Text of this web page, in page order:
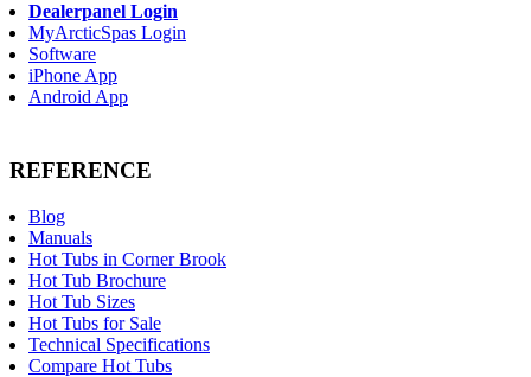
Dealerpanel Login
MyArcticSpas Login
Software
iPhone App
Android App
REFERENCE
Blog
Manuals
Hot Tubs in Corner Brook
Hot Tub Brochure
Hot Tub Sizes
Hot Tubs for Sale
Technical Specifications
Compare Hot Tubs